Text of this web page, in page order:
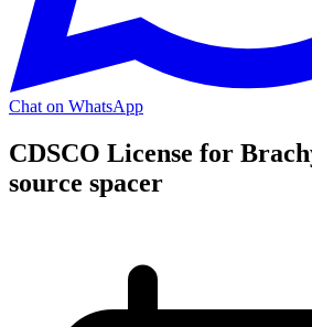
Chat on WhatsApp
CDSCO License for
source spacer